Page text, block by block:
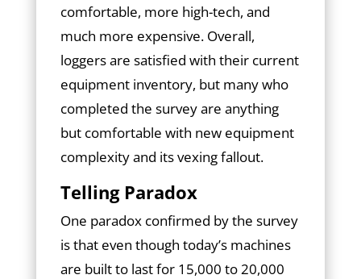
comfortable, more high-tech, and
much more expensive. Overall,
loggers are satisfied with their current
equipment inventory, but many who
completed the survey are anything
but comfortable with new equipment
complexity and its vexing fallout.
Telling Paradox
One paradox confirmed by the survey
is that even though today’s machines
are built to last for 15,000 to 20,000